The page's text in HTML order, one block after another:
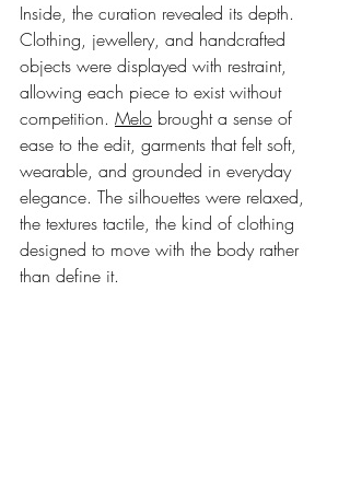
Inside, the curation revealed its depth.
Clothing, jewellery, and handcrafted
objects were displayed with restraint,
allowing each piece to exist without
competition. Melo brought a sense of
ease to the edit, garments that felt soft,
wearable, and grounded in everyday
elegance. The silhouettes were relaxed,
the textures tactile, the kind of clothing
designed to move with the body rather
than define it.